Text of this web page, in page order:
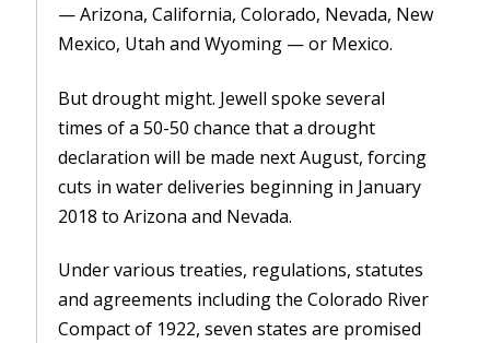
— Arizona, California, Colorado, Nevada, New
Mexico, Utah and Wyoming — or Mexico.
But drought might. Jewell spoke several
times of a 50-50 chance that a drought
declaration will be made next August, forcing
cuts in water deliveries beginning in January
2018 to Arizona and Nevada.
Under various treaties, regulations, statutes
and agreements including the Colorado River
Compact of 1922, seven states are promised